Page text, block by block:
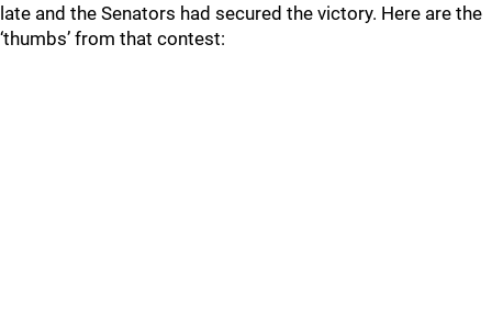
late and the Senators had secured the victory. Here are the
‘thumbs’ from that contest: